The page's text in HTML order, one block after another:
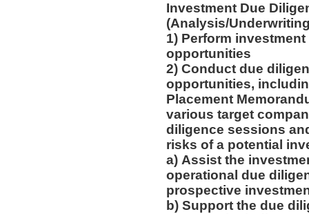
Investment Due
(Analysis/
1) Perform
opportunities
2) Conduct due
opportunities,
Placement
various target
diligence sessions
risks of a potential
a) Assist the
operational due
prospective
b) Support the due